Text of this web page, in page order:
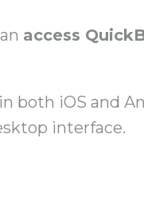
access
both iOS and
interface.